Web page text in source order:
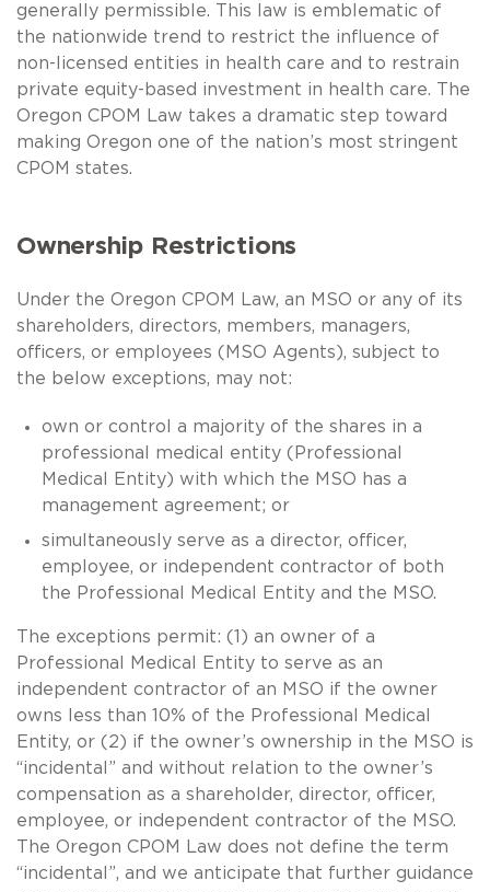
generally permissible. This law is emblematic of
the nationwide trend to restrict the influence of
non-licensed entities in health care and to restrain
private equity-based investment in health care. The
Oregon CPOM Law takes a dramatic step toward
making Oregon one of the nation’s most stringent
CPOM states.
Ownership Restrictions
Under the Oregon CPOM Law, an MSO or any of its
shareholders, directors, members, managers,
officers, or employees (MSO Agents), subject to
the below exceptions, may not:
own or control a majority of the shares in a
professional medical entity (Professional
Medical Entity) with which the MSO has a
management agreement; or
simultaneously serve as a director, officer,
employee, or independent contractor of both
the Professional Medical Entity and the MSO.
The exceptions permit: (1) an owner of a
Professional Medical Entity to serve as an
independent contractor of an MSO if the owner
owns less than 10% of the Professional Medical
Entity, or (2) if the owner’s ownership in the MSO is
“incidental” and without relation to the owner’s
compensation as a shareholder, director, officer,
employee, or independent contractor of the MSO.
The Oregon CPOM Law does not define the term
“incidental”, and we anticipate that further guidance